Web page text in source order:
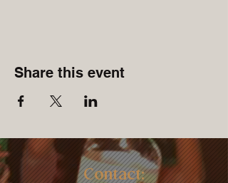
Share this event
Contact: